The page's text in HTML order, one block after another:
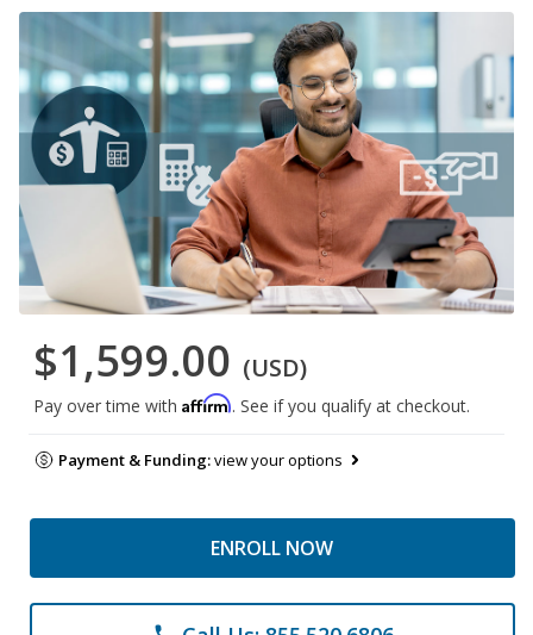
$1,599.00 (USD)
Pay over time with Affirm. See if you qualify at checkout.
Payment & Funding:view your options
ENROLL NOW